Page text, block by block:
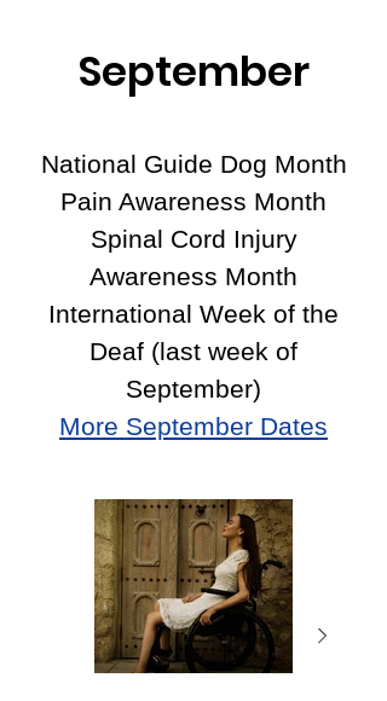
September
National Guide Dog Month
Pain Awareness Month
Spinal Cord Injury
Awareness Month
International Week of the
Deaf (last week of
September)
More September Dates